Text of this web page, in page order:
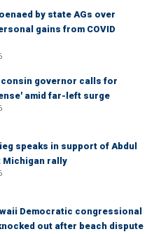
by state AGs over
gains from COVID
governor calls for
amid far-left surge
speaks in support of Abdul
Michigan rally
Democratic congressional
out after beach dispute